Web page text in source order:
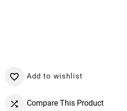
 Add to wishlist
 Compare This Product